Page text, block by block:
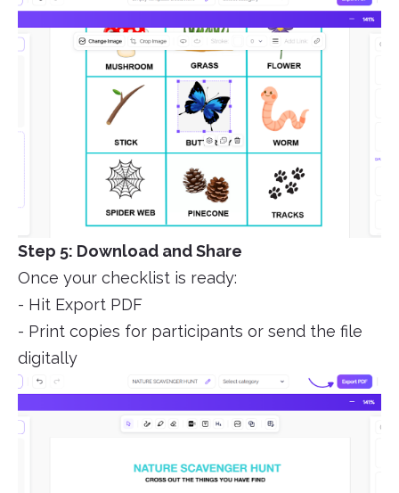
Step 5: Download and Share
Once your checklist is ready:
- Hit Export PDF
- Print copies for participants or send the file
digitally